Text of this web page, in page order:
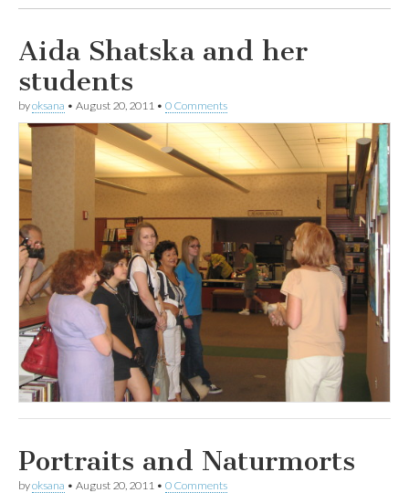
Aida Shatska and her
students
byoksana • August 20, 2011 • 0 Comments
Portraits and Naturmorts
byoksana • August 20, 2011 • 0 Comments